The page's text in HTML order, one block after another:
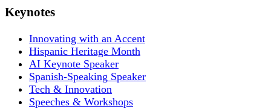
Keynotes
Innovating with an Accent
Hispanic Heritage Month
AI Keynote Speaker
Spanish-Speaking Speaker
Tech & Innovation
Speeches & Workshops